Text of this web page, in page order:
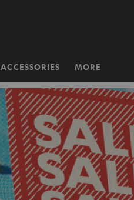
ACCESSORIES MORE